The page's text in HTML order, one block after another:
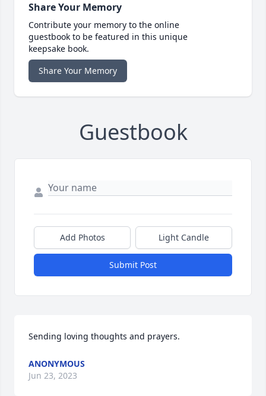
Share Your Memory
Contribute your memory to the online
guestbook to be featured in this unique
keepsake book.
Share Your Memory
Guestbook
Add Photos Light Candle
Submit Post
Sending loving thoughts and prayers.
ANONYMOUS
Jun 23, 2023